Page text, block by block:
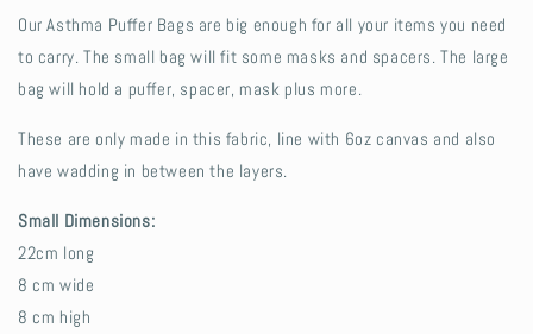
Our Asthma Puffer Bags are big enough for all your items you need
to carry. The small bag will fit some masks and spacers. The large
bag will hold a puffer, spacer, mask plus more.
These are only made in this fabric, line with 6oz canvas and also
have wadding in between the layers.
Small Dimensions:
22cm long
8 cm wide
8 cm high